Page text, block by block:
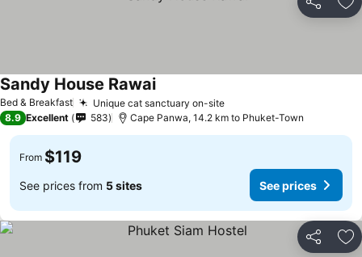
Share
Bed & Breakfast Unique cat sanctuary on-site
Sandy House Rawai
8.9 Excellent 583 Cape Panwa, 14.2 km to Phuket-Town
From $119
See prices from 5 sites See prices
Share